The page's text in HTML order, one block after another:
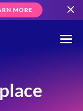
MORE